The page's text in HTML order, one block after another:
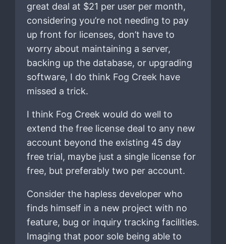
great deal at $21 per user per month,
considering you’re not needing to pay
up front for licenses, don’t have to
worry about maintaining a server,
backing up the database, or upgrading
software, I do think Fog Creek have
missed a trick.
I think Fog Creek would do well to
extend the free license deal to any new
account beyond the existing 45 day
free trial, maybe just a single license for
free, but preferably two per account.
Consider the hapless developer who
finds himself in a new project with no
feature, bug or inquiry tracking facilities.
Imaging that poor sole being able to